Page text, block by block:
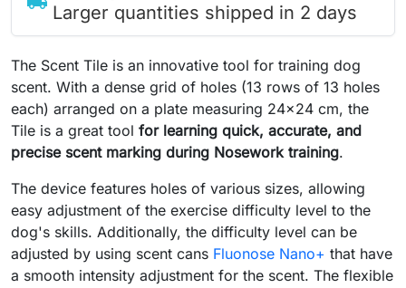
Larger quantities shipped in 2 days
The Scent Tile is an innovative tool for training dog
scent. With a dense grid of holes (13 rows of 13 holes
each) arranged on a plate measuring 24x24 cm, the
Tile is a great tool for learning quick, accurate, and
precise scent marking during Nosework training.
The device features holes of various sizes, allowing
easy adjustment of the exercise difficulty level to the
dog's skills. Additionally, the difficulty level can be
adjusted by using scent cans Fluonose Nano+ that have
a smooth intensity adjustment for the scent. The flexible